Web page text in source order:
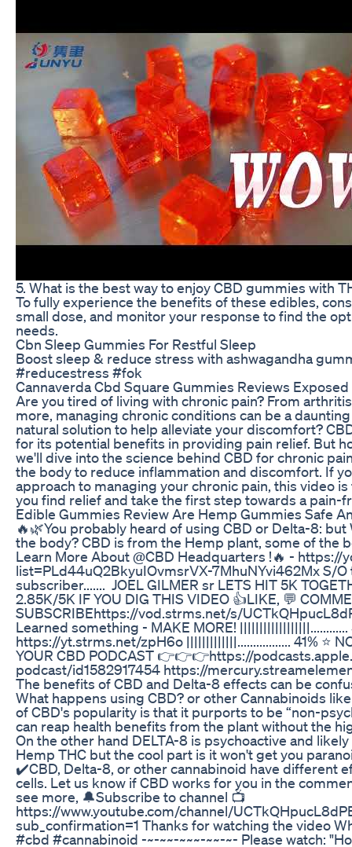
5. What is the best way to enjoy CBD gummies with
To fully experience the benefits of these edibles,
small dose, and monitor your response to find the
needs.
Cbn Sleep Gummies For Restful Sleep
Boost sleep & reduce stress with ashwagandha
#reducestress #fok
Cannaverda Cbd Square Gummies Reviews
Are you tired of living with chronic pain? From
more, managing chronic conditions can be a
natural solution to help alleviate your discomfort?
for its potential benefits in providing pain relief. But
we'll dive into the science behind CBD for chronic
the body to reduce inflammation and discomfort. If
approach to managing your chronic pain, this video
you find relief and take the first step towards a pain-
Edible Gummies Review Are Hemp Gummies Safe
🔥🌿You probably heard of using CBD or Delta-8:
the body? CBD is from the Hemp plant, some of the
Learn More About @CBD Headquarters !🔥 - https://
list=PLd44uQ2BkyuIOvmsrVX-7MhuNYvi462Mx S/
subscriber....... JOEL GILMER sr LETS HIT 5K
2.85K/5K IF YOU DIG THIS VIDEO 👍LIKE, 💬
SUBSCRIBEhttps://vod.strms.net/s/
Learned something - MAKE MORE! ||||||||||||||||||............
https://yt.strms.net/zpH6o |||||||||||||................. 41% ⭐
YOUR CBD PODCAST 👉👉👉https://
podcast/id1582917454 https://
The benefits of CBD and Delta-8 effects can be
What happens using CBD? or other Cannabinoids
of CBD's popularity is that it purports to be “non-
can reap health benefits from the plant without the
On the other hand DELTA-8 is psychoactive and
Hemp THC but the cool part is it won't get you
✔️CBD, Delta-8, or other cannabinoid have different
cells. Let us know if CBD works for you in the
see more, 🔔Subscribe to channel 📺
https://www.youtube.com/channel/
sub_confirmation=1 Thanks for watching the video
#cbd #cannabinoid -~-~~-~~~-~~-~- Please watch: